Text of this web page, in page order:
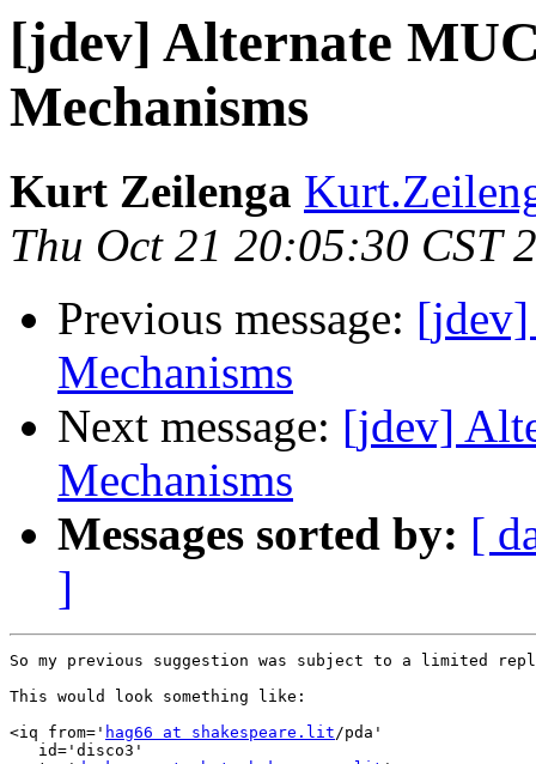
[jdev] Alternate
Mechanisms
Kurt Zeilenga
Thu Oct 21 20:05:30 CST
Previous message:
Mechanisms
Next message: [jdev]
Mechanisms
Messages sorted by: [
]
So my previous suggestion was subject to a limited
This would look something like:
<iq from=' hag66 at shakespeare.lit/pda'
   id='disco3'